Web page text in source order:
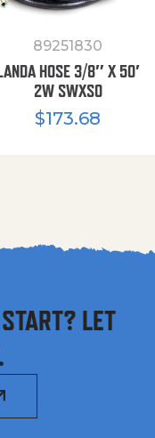
89251830
HOSE 3/8″ X 50′
2W SWXSO
$173.68
LET